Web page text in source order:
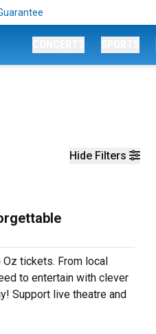
Hide Filters
Oz tickets. From local
to entertain with clever
Support live theatre and